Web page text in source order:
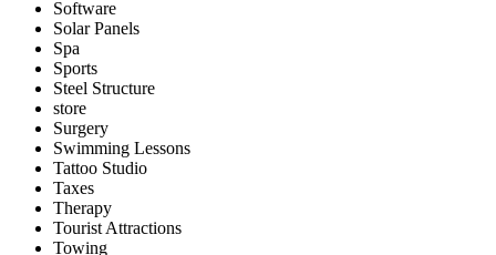
Software
Solar Panels
Spa
Sports
Steel Structure
store
Surgery
Swimming Lessons
Tattoo Studio
Taxes
Therapy
Tourist Attractions
Towing